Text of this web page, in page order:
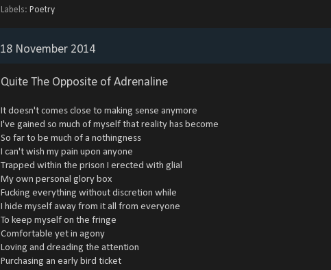
Labels: Poetry
18 November 2014
Quite The Opposite of Adrenaline
It doesn't comes close to making sense anymore
I've gained so much of myself that reality has become
So far to be much of a nothingness
I can't wish my pain upon anyone
Trapped within the prison I erected with glial
My own personal glory box
Fucking everything without discretion while
I hide myself away from it all from everyone
To keep myself on the fringe
Comfortable yet in agony
Loving and dreading the attention
Purchasing an early bird ticket